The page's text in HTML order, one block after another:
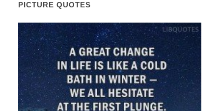
PICTURE QUOTES